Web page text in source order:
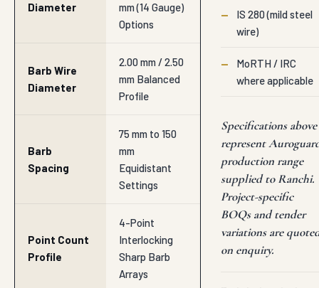
Diameter
mm (14 Gauge)
Options
Barb Wire
Diameter
2.00 mm / 2.50
mm Balanced
Profile
Barb
Spacing
75 mm to 150
mm
Equidistant
Settings
Point Count
Profile
4-Point
Interlocking
Sharp Barb
Arrays
—
IS 280 (mild steel
wire)
—
MoRTH / IRC
where applicable
Specifications above
represent
production range
supplied to Ranchi.
Project-specific
BOQs and tender
variations are
on enquiry.